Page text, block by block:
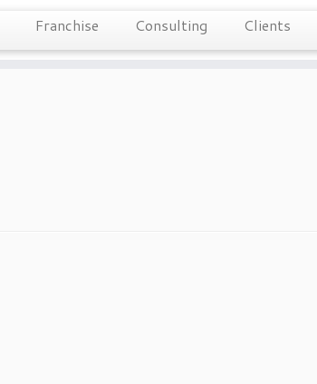
Franchise Consulting Clients